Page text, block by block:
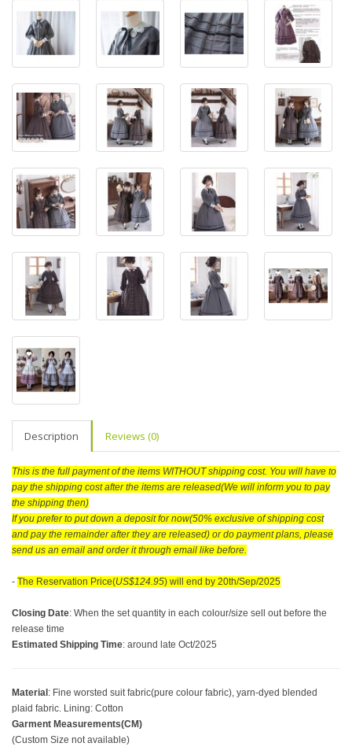
Description Reviews (0)
This is the full payment of the items WITHOUT shipping cost. You will have to
pay the shipping cost after the items are released(We will inform you to pay
the shipping then)
If you prefer to put down a deposit for now(50% exclusive of shipping cost
and pay the remainder after they are released) or do payment plans, please
send us an email and order it through email like before.
- The Reservation Price(US$124.95) will end by 20th/Sep/2025
Closing Date: When the set quantity in each colour/size sell out before the
release time
Estimated Shipping Time: around late Oct/2025
Material : Fine worsted suit fabric(pure colour fabric), yarn-dyed blended
plaid fabric. Lining: Cotton
Garment Measurements(CM)
(Custom Size not available)